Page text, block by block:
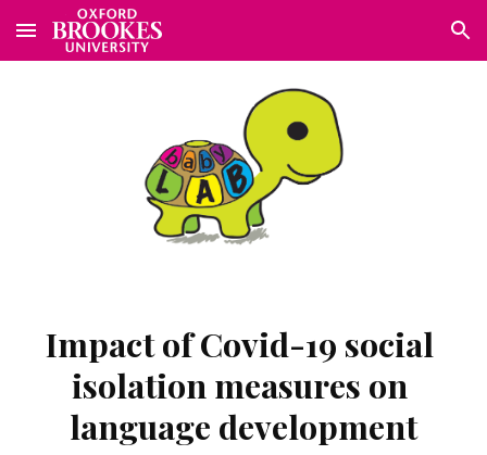
Skip to main content Skip to navigation
Impact of Covid-19 social
isolation measures on
language development